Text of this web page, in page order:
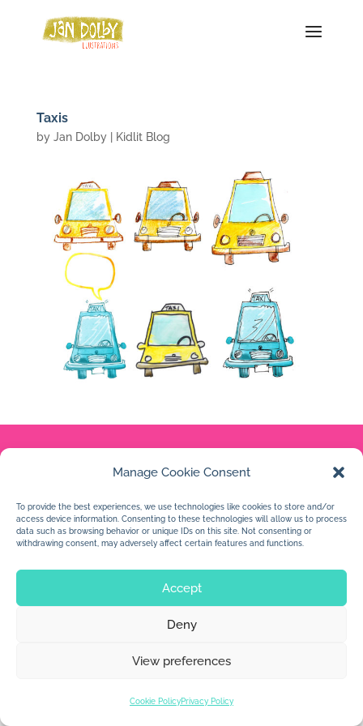
Manage Cookie Consent
To provide the best experiences, we use technologies like cookies to store and/or
access device information. Consenting to these technologies will allow us to process
data such as browsing behavior or unique IDs on this site. Not consenting or
withdrawing consent, may adversely affect certain features and functions.
Accept
Deny
View preferences
Cookie PolicyPrivacy Policy
Taxis
by Jan Dolby| Kidlit Blog
© 2026 Jan Dolby. All rights reserved.
Built byImpressions